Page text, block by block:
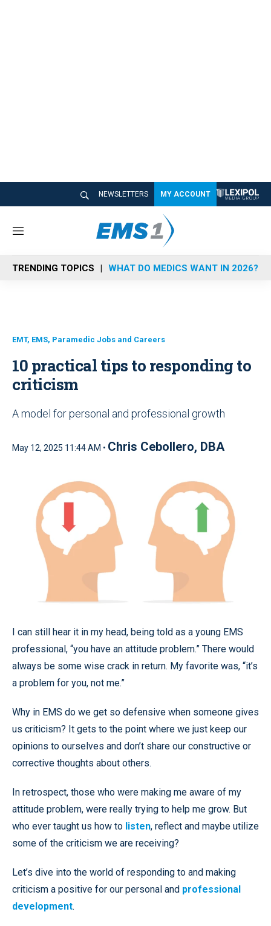
NEWSLETTERS MY ACCOUNT
M
n
u
TRENDING TOPICS WHAT DO MEDICS WANT IN 2026?
EMT, EMS, Paramedic Jobs and Careers
10 practical tips to responding to
criticism
A model for personal and professional growth
May 12, 2025 11:44 AM • Chris Cebollero, DBA
I can still hear it in my head, being told as a young EMS
professional, “you have an attitude problem.” There would
always be some wise crack in return. My favorite was, “it’s
a problem for you, not me.”
Why in EMS do we get so defensive when someone gives
us criticism? It gets to the point where we just keep our
opinions to ourselves and don’t share our constructive or
corrective thoughts about others.
In retrospect, those who were making me aware of my
attitude problem, were really trying to help me grow. But
who ever taught us how to listen, reflect and maybe utilize
some of the criticism we are receiving?
Let’s dive into the world of responding to and making
criticism a positive for our personal and professional
development.